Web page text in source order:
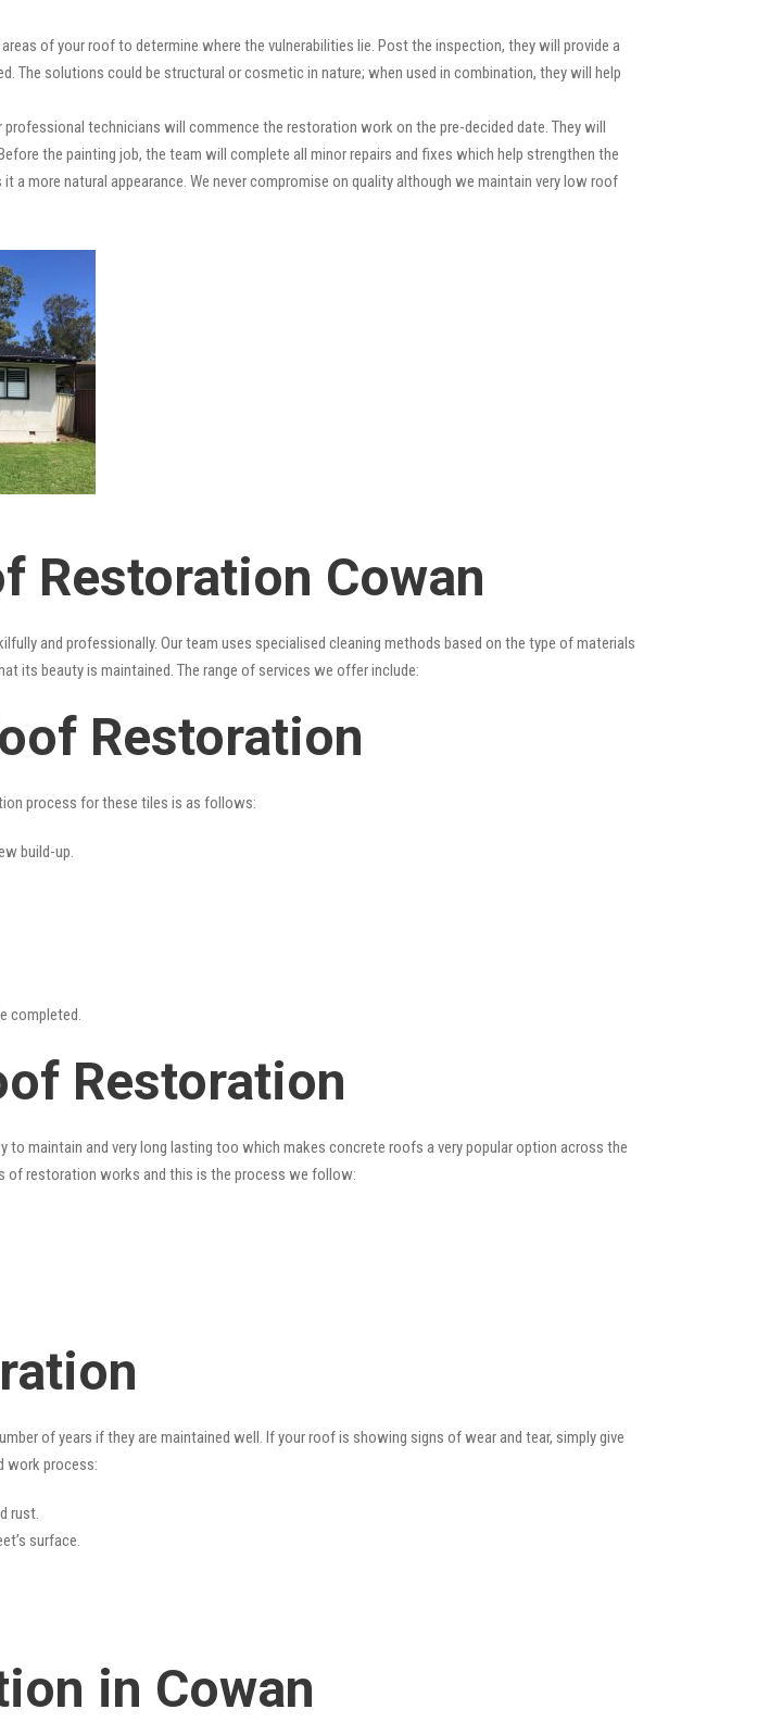
of your roof to determine where the vulnerabilities lie. Post the inspection, they will provide a
The solutions could be structural or cosmetic in nature; when used in combination, they will help
professional technicians will commence the restoration work on the pre-decided date. They will
the painting job, the team will complete all minor repairs and fixes which help strengthen the
more natural appearance. We never compromise on quality although we maintain very low roof
Restoration Cowan
and professionally. Our team uses specialised cleaning methods based on the type of materials
its beauty is maintained. The range of services we offer include:
Restoration
process for these tiles is as follows:
build-up.
completed.
Restoration
maintain and very long lasting too which makes concrete roofs a very popular option across the
of restoration works and this is the process we follow:
of years if they are maintained well. If your roof is showing signs of wear and tear, simply give
work process:
rust.
surface.
in Cowan